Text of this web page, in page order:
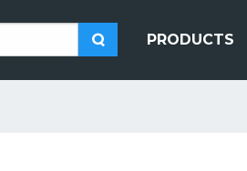
PRODUCTS